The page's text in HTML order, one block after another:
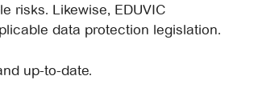
risks. Likewise, EDUVIC
data protection legislation.
up-to-date.